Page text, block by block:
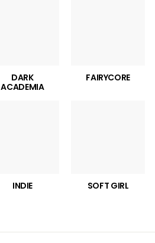
DARK
ACADEMIA
FAIRYCORE
INDIE SOFT GIRL